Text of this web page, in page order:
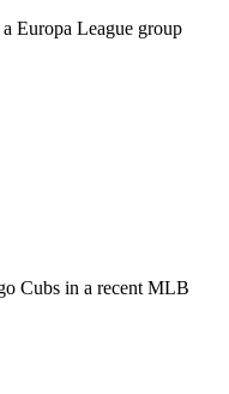
Europa League group
Cubs in a recent MLB